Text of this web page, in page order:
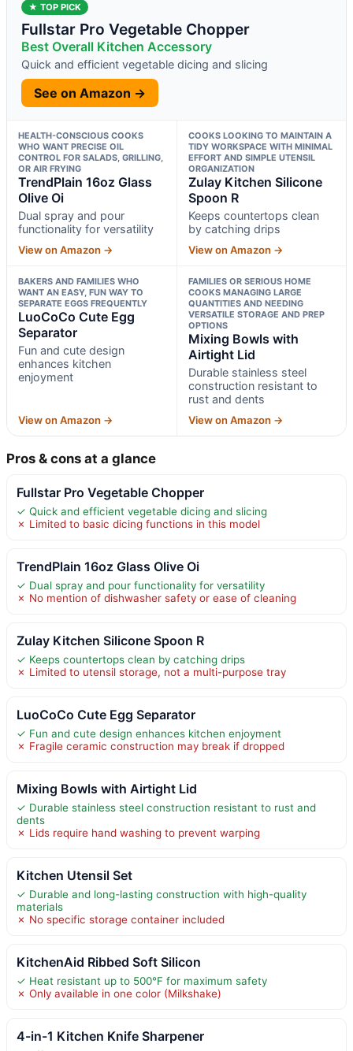
★ TOP PICK
Fullstar Pro Vegetable Chopper
Best Overall Kitchen Accessory
Quick and efficient vegetable dicing and slicing
See on Amazon →
HEALTH-CONSCIOUS COOKS
WHO WANT PRECISE OIL
CONTROL FOR SALADS, GRILLING,
OR AIR FRYING
TrendPlain 16oz Glass
Olive Oi
Dual spray and pour
functionality for versatility
View on Amazon →
COOKS LOOKING TO MAINTAIN A
TIDY WORKSPACE WITH MINIMAL
EFFORT AND SIMPLE UTENSIL
ORGANIZATION
Zulay Kitchen Silicone
Spoon R
Keeps countertops clean
by catching drips
View on Amazon →
BAKERS AND FAMILIES WHO
WANT AN EASY, FUN WAY TO
SEPARATE EGGS FREQUENTLY
LuoCoCo Cute Egg
Separator
Fun and cute design
enhances kitchen
enjoyment
View on Amazon →
FAMILIES OR SERIOUS HOME
COOKS MANAGING LARGE
QUANTITIES AND NEEDING
VERSATILE STORAGE AND PREP
OPTIONS
Mixing Bowls with
Airtight Lid
Durable stainless steel
construction resistant to
rust and dents
View on Amazon →
Pros & cons at a glance
Fullstar Pro Vegetable Chopper
✓ Quick and efficient vegetable dicing and slicing
✗ Limited to basic dicing functions in this model
TrendPlain 16oz Glass Olive Oi
✓ Dual spray and pour functionality for versatility
✗ No mention of dishwasher safety or ease of cleaning
Zulay Kitchen Silicone Spoon R
✓ Keeps countertops clean by catching drips
✗ Limited to utensil storage, not a multi-purpose tray
LuoCoCo Cute Egg Separator
✓ Fun and cute design enhances kitchen enjoyment
✗ Fragile ceramic construction may break if dropped
Mixing Bowls with Airtight Lid
✓ Durable stainless steel construction resistant to rust and
dents
✗ Lids require hand washing to prevent warping
Kitchen Utensil Set
✓ Durable and long-lasting construction with high-quality
materials
✗ No specific storage container included
KitchenAid Ribbed Soft Silicon
✓ Heat resistant up to 500°F for maximum safety
✗ Only available in one color (Milkshake)
4-in-1 Kitchen Knife Sharpener